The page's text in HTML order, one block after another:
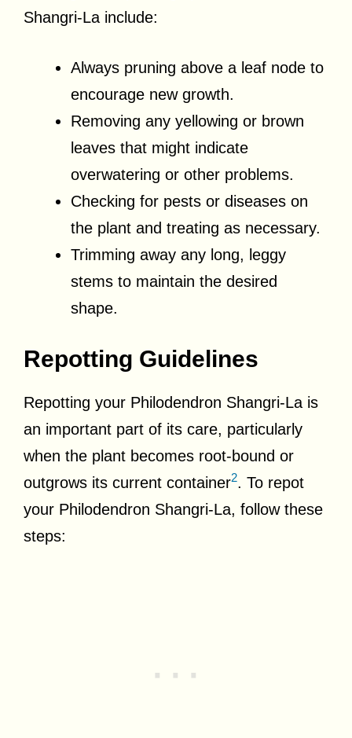
Shangri-La include:
Always pruning above a leaf node to
encourage new growth.
Removing any yellowing or brown
leaves that might indicate
overwatering or other problems.
Checking for pests or diseases on
the plant and treating as necessary.
Trimming away any long, leggy
stems to maintain the desired
shape.
Repotting Guidelines
Repotting your Philodendron Shangri-La is
an important part of its care, particularly
when the plant becomes root-bound or
outgrows its current container2. To repot
your Philodendron Shangri-La, follow these
steps: